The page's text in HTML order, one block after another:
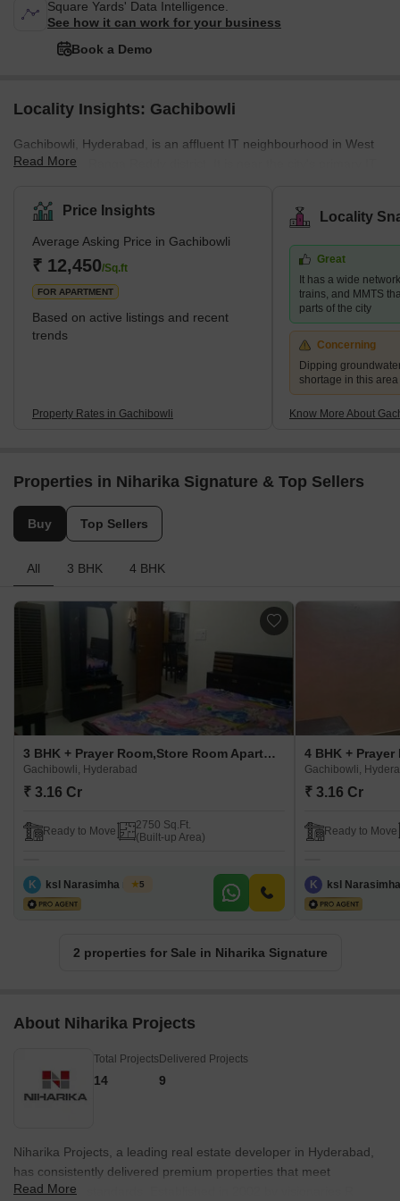
Square Yards' Data Intelligence.
See how it can work for your business
Book a Demo
Locality Insights: Gachibowli
Gachibowli, Hyderabad, is an affluent IT neighbourhood in West
Hyderabad's Ranga Reddy district. It is near the city's primary IT
is very near Hyderabad's Financial District. It is a well-planned
corporate zone with business parks, IT firm headquarters, large
campuses of prestigious foreign schools, and even the University
of Hyderabad. The neighbourhood also has numerous high-rise
residences as well as premium Indian and for
Read More
Price Insights
Average Asking Price in Gachibowli
₹ 12,450/Sq.ft
FOR APARTMENT
Based on active listings and recent
trends
Property Rates in Gachibowli
Locality
Great
It has a wide
trains, and MMTS
parts of the city
Concerning
Dipping
shortage in this area
Know More About
Properties in Niharika Signature & Top Sellers
Buy Top Sellers
All 3 BHK 4 BHK
3 BHK + Prayer Room,Store Room Apartment For Sale in Niharika Signature Gachibowli, Hyderabad
Gachibowli, Hyderabad
₹ 3.16 Cr
Ready to Move
2750 Sq.Ft.
(Built-up Area)
K ksl Narasimha murty
5
Gachibowli,
₹ 3.16 Cr
Ready to Move
K ksl
2 properties for Sale in Niharika Signature
About Niharika Projects
Total Projects
14
Delivered Projects
9
Niharika Projects, a leading real estate developer in Hyderabad,
has consistently delivered premium properties that meet
international standards. Established in 2002 by visionaries R.
Read More